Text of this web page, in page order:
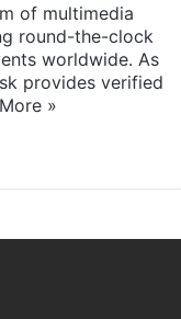
of multimedia
round-the-clock
worldwide. As
provides verified
More »